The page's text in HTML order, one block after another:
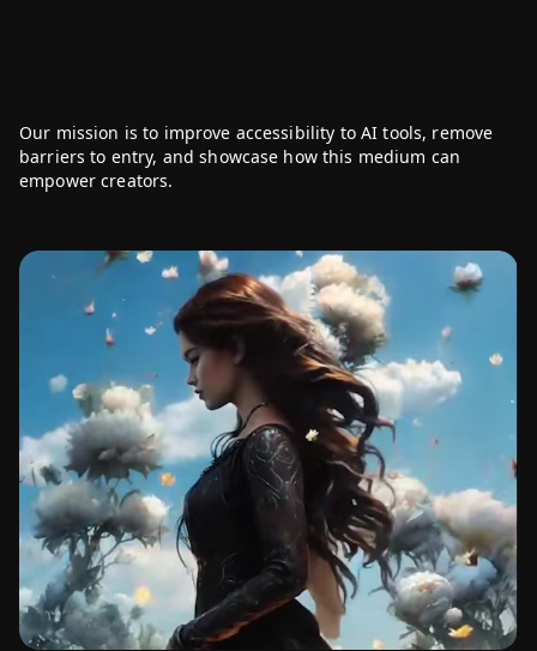
Click to play
Our mission is to improve accessibility to AI tools, remove
barriers to entry, and showcase how this medium can
empower creators.